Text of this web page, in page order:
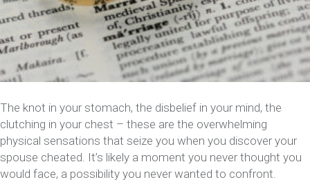
The knot in your stomach, the disbelief in your mind, the
clutching in your chest – these are the overwhelming
physical sensations that seize you when you discover your
spouse cheated. It’s likely a moment you never thought you
would face, a possibility you never wanted to confront.